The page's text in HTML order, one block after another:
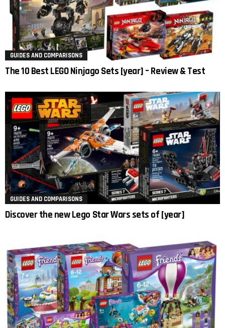
GUIDES AND COMPARISONS
The 10 Best LEGO Ninjago Sets [year] – Review & Test
GUIDES AND COMPARISONS
Discover the new Lego Star Wars sets of [year]